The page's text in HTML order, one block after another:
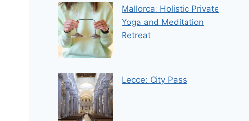
Mallorca: Holistic Private
Yoga and Meditation
Retreat
Lecce: City Pass